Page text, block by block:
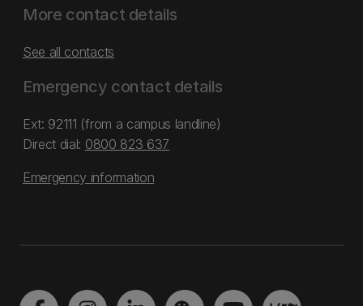
More contact details
See all contacts
Emergency contact details
Ext: 92111 (from a campus landline)
Direct dial: 0800 823 637
Emergency information